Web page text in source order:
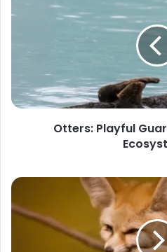
Ecosystems
Otters: Playful
Fennec
Fox:
Habitat,